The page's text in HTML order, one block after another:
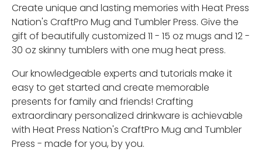
Create unique and lasting memories with Heat Press
Nation's CraftPro Mug and Tumbler Press. Give the
gift of beautifully customized 11 - 15 oz mugs and 12 -
30 oz skinny tumblers with one mug heat press.
Our knowledgeable experts and tutorials make it
easy to get started and create memorable
presents for family and friends! Crafting
extraordinary personalized drinkware is achievable
with Heat Press Nation's CraftPro Mug and Tumbler
Press - made for you, by you.